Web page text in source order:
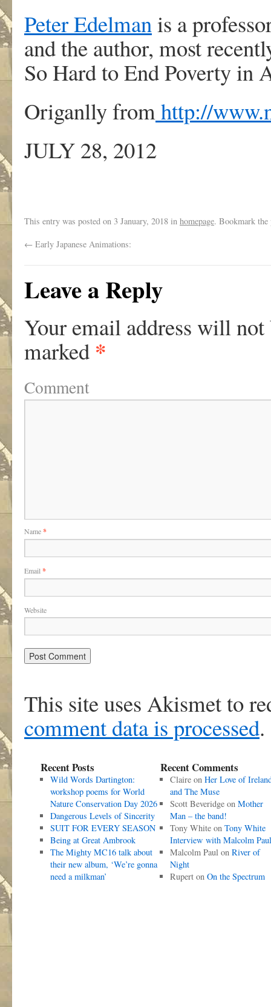
Peter Edelmanis a
and the author, most
So Hard to End Poverty in
Origanlly fromhttp://
JULY 28, 2012
This entry was posted on 3 January, 2018 in homepage. Bookmark the
← Early Japanese Animations:
Leave a Reply
Your email address will not
marked *
Comment
Name*
Email *
Website
This site uses Akismet to
comment data is processed.
Recent Posts
Wild Words Dartington:
workshop poems for World
Nature Conservation Day 2026
Dangerous Levels of Sincerity
SUIT FOR EVERY SEASON
Being at Great Ambrook
The Mighty MC16 talk about
their new album, ‘We’re gonna
need a milkman’
Recent Comments
Claireon Her Love of
and The Muse
Scott Beveridgeon Mother
Man – the band!
Tony Whiteon Tony White
Interview with Malcolm Paul
Malcolm Paulon River of
Night
Ruperton On the Spectrum